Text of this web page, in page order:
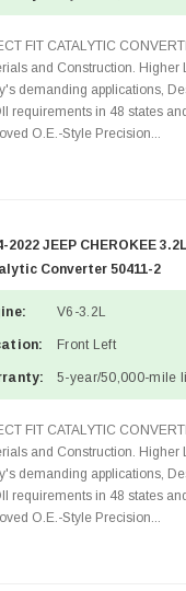
FIT CATALYTIC
and Construction. Higher
demanding applications,
requirements in 48 states
O.E.-Style Precision...
2022 JEEP CHEROKEE
Converter 50411-2
V6-3.2L
Front Left
5-year/50,000-mile
FIT CATALYTIC
and Construction. Higher
demanding applications,
requirements in 48 states
O.E.-Style Precision...